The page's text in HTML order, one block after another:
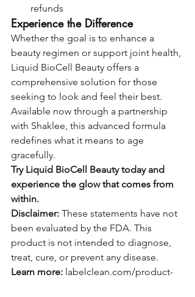
refunds
Experience the Difference
Whether the goal is to enhance a
beauty regimen or support joint health,
Liquid BioCell Beauty offers a
comprehensive solution for those
seeking to look and feel their best.
Available now through a partnership
with Shaklee, this advanced formula
redefines what it means to age
gracefully.
Try Liquid BioCell Beauty today and
experience the glow that comes from
within.
Disclaimer: These statements have not
been evaluated by the FDA. This
product is not intended to diagnose,
treat, cure, or prevent any disease.
Learn more: labelclean.com/product-